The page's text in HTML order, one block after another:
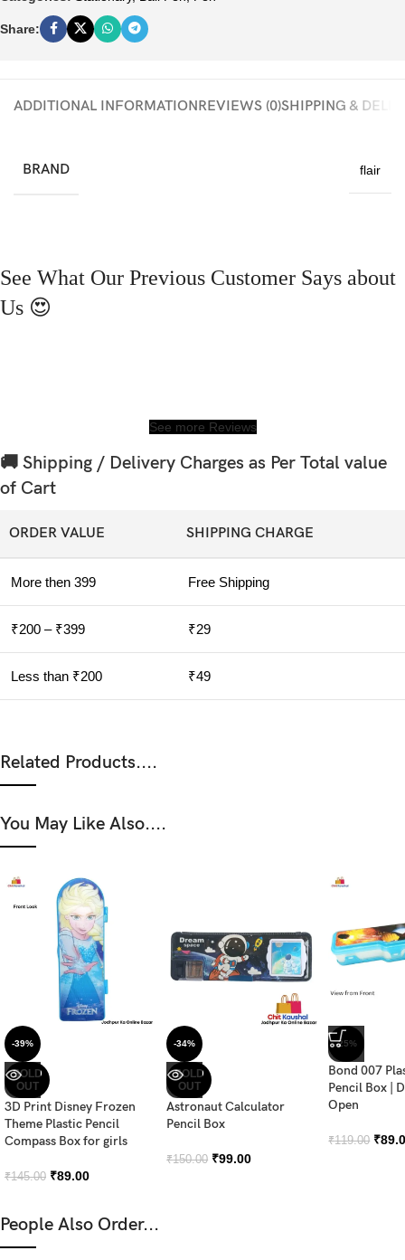
Share:
ADDITIONAL INFORMATIONREVIEWS (0)SHIPPING &
BRAND flair
See What Our Previous Customer Says about
Us 😍
See more Reviews
🚚 Shipping / Delivery Charges as Per Total value
of Cart
ORDER VALUE SHIPPING CHARGE
More then 399 Free Shipping
₹200 – ₹399 ₹29
Less than ₹200 ₹49
Related Products....
You May Like Also....
-39%
SOLD
OUT
3D Print Disney Frozen
Theme Plastic Pencil
Compass Box for girls
₹145.00 ₹89.00
-34%
SOLD
OUT
Astronaut Calculator
Pencil Box
₹150.00 ₹99.00
-25%
Bond 007
Pencil Box |
Open
₹119.00 ₹
People Also Order...